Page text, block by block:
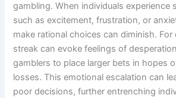
gambling. When individuals experience
such as excitement, frustration, or
make rational choices can diminish. For
streak can evoke feelings of
gamblers to place larger bets in hopes
losses. This emotional escalation can
poor decisions, further entrenching